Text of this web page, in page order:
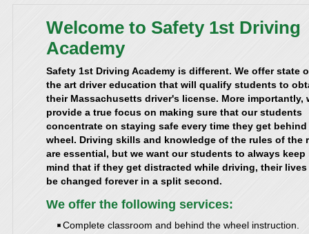
Welcome to Safety 1st Driving
Academy
Safety 1st Driving Academy is different. We offer state
the art driver education that will qualify students to
their Massachusetts driver's license. More importantly,
provide a true focus on making sure that our students
concentrate on staying safe every time they get behind
wheel. Driving skills and knowledge of the rules of the
are essential, but we want our students to always keep
mind that if they get distracted while driving, their lives
be changed forever in a split second.
We offer the following services:
Complete classroom and behind the wheel instruction.